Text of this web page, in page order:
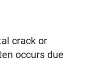
crack or
occurs due